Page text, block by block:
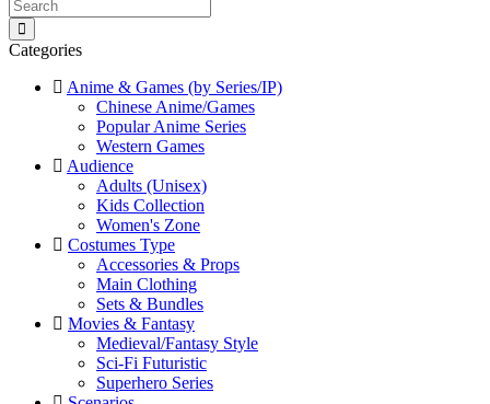
Categories
Anime & Games (by Series/IP)
Chinese Anime/Games
Popular Anime Series
Western Games
Audience
Adults (Unisex)
Kids Collection
Women's Zone
Costumes Type
Accessories & Props
Main Clothing
Sets & Bundles
Movies & Fantasy
Medieval/Fantasy Style
Sci-Fi Futuristic
Superhero Series